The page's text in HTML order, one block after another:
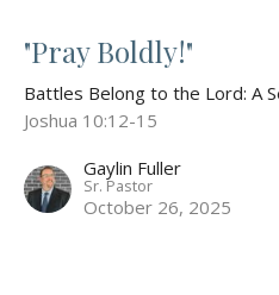
"Pray Boldly!"
Battles Belong to the Lord: A
Joshua 10:12-15
Gaylin Fuller
Sr. Pastor
October 26, 2025